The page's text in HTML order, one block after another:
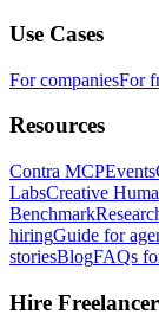
Use Cases
For companiesFor
Resources
Contra MCPEvents
LabsCreative
Benchmark
hiringGuide for
storiesBlogFAQs
Hire